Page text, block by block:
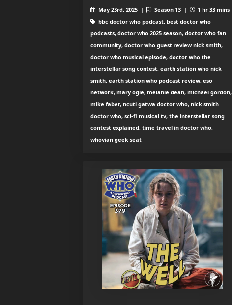
May 23rd, 2025 | Season 13 |
1 hr 33 mins
bbc doctor who podcast, best doctor who
podcasts, doctor who 2025 season, doctor who fan
community, doctor who guest review nick smith,
doctor who musical episode, doctor who the
interstellar song contest, earth station who nick
smith, earth station who podcast review, eso
network, mary ogle, melanie dean, michael gordon,
mike faber, ncuti gatwa doctor who, nick smith
doctor who, sci-fi musical tv, the interstellar song
contest explained, time travel in doctor who,
whovian geek seat